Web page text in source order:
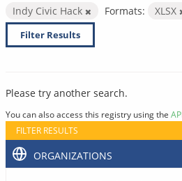
Indy Civic Hack
Formats: XLSX
Filter Results
Please try another search.
You can also access this registry using the
FILTER RESULTS
ORGANIZATIONS